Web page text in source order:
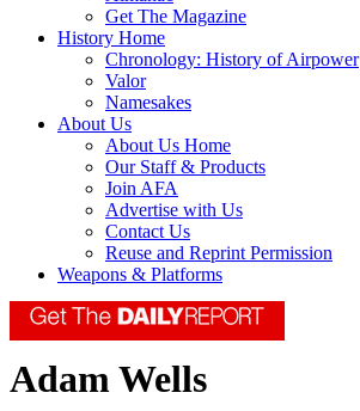
Get The Magazine
History Home
Chronology: History of Airpower
Valor
Namesakes
About Us
About Us Home
Our Staff & Products
Join AFA
Advertise with Us
Contact Us
Reuse and Reprint Permission
Weapons & Platforms
Adam Wells